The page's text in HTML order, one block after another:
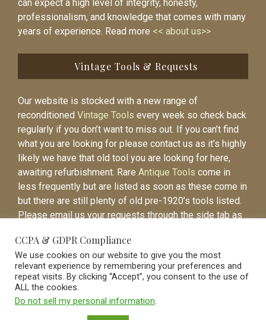
can expect a high level of integrity, honesty,
professionalism, and knowledge that comes with many
years of experience. Read more << about us>>
Vintage Tools & Requests
Our website is stocked with a new range of
reconditioned Vintage Tools every week so check back
regularly if you don’t want to miss out. If you can’t find
what you are looking for please contact us as it’s highly
likely we have that old tool you are looking for here,
awaiting refurbishment. Rare Antique Tools come in
less frequently but are listed as soon as these come in
but there are still plenty of old pre-1920’s tools listed.
Please email us your requests through the side tab as
listed.
CCPA & GDPR Compliance
We use cookies on our website to give you the most
relevant experience by remembering your preferences and
repeat visits. By clicking “Accept”, you consent to the use of
ALL the cookies.
Do not sell my personal information.